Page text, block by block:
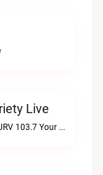
Live
More Variety while you workWURV 103.7 Your Variety live